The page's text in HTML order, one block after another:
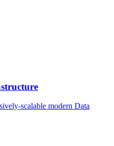
scalable modern Data